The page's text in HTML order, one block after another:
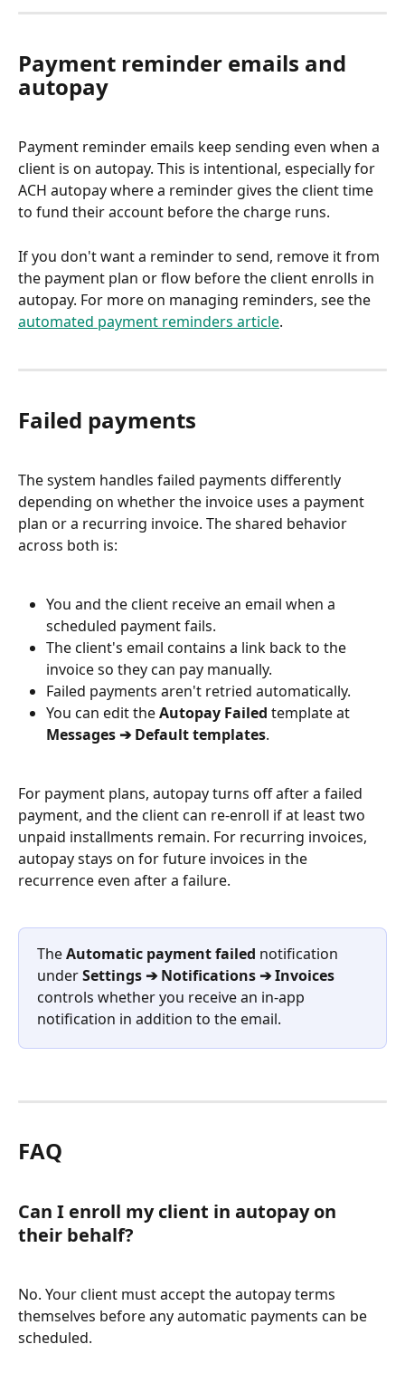
Payment reminder emails and
autopay
Payment reminder emails keep sending even when a
client is on autopay. This is intentional, especially for
ACH autopay where a reminder gives the client time
to fund their account before the charge runs.
If you don't want a reminder to send, remove it from
the payment plan or flow before the client enrolls in
autopay. For more on managing reminders, see the
automated payment reminders article.
Failed payments
The system handles failed payments differently
depending on whether the invoice uses a payment
plan or a recurring invoice. The shared behavior
across both is:
You and the client receive an email when a
scheduled payment fails.
The client's email contains a link back to the
invoice so they can pay manually.
Failed payments aren't retried automatically.
You can edit the Autopay Failed template at
Messages ➔ Default templates.
For payment plans, autopay turns off after a failed
payment, and the client can re-enroll if at least two
unpaid installments remain. For recurring invoices,
autopay stays on for future invoices in the
recurrence even after a failure.
The Automatic payment failed notification
under Settings ➔ Notifications ➔ Invoices
controls whether you receive an in-app
notification in addition to the email.
FAQ
Can I enroll my client in autopay on
their behalf?
No. Your client must accept the autopay terms
themselves before any automatic payments can be
scheduled.